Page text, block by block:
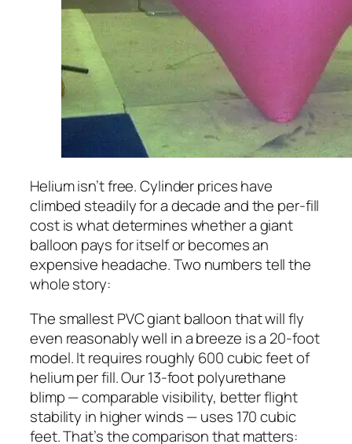
Helium isn’t free. Cylinder prices have
climbed steadily for a decade and the per-fill
cost is what determines whether a giant
balloon pays for itself or becomes an
expensive headache. Two numbers tell the
whole story:
The smallest PVC giant balloon that will fly
even reasonably well in a breeze is a 20-foot
model. It requires roughly 600 cubic feet of
helium per fill. Our 13-foot polyurethane
blimp — comparable visibility, better flight
stability in higher winds — uses 170 cubic
feet. That’s the comparison that matters: